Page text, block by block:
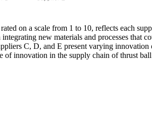
on a scale from 1 to 10, reflects each
new materials and processes that
C, D, and E present varying innovation
innovation in the supply chain of thrust